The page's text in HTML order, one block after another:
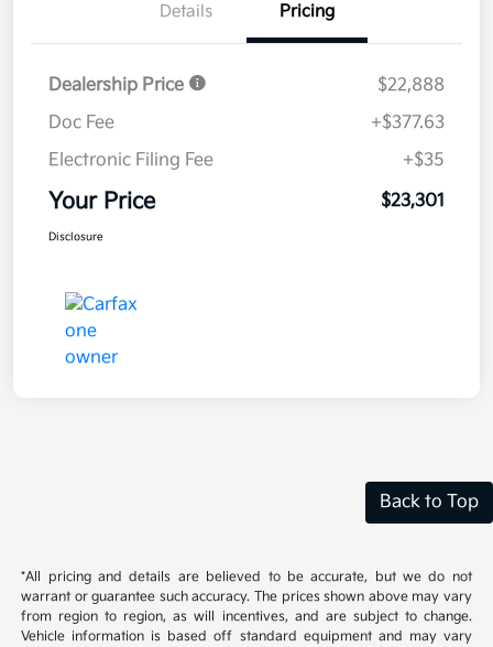
Details Pricing
Dealership Price
$22,888
Doc Fee
+$377.63
Electronic Filing Fee
+$35
Your Price $23,301
Disclosure
Back to Top
*All pricing and details are believed to be accurate, but we do not
warrant or guarantee such accuracy. The prices shown above may vary
from region to region, as will incentives, and are subject to change.
Vehicle information is based off standard equipment and may vary